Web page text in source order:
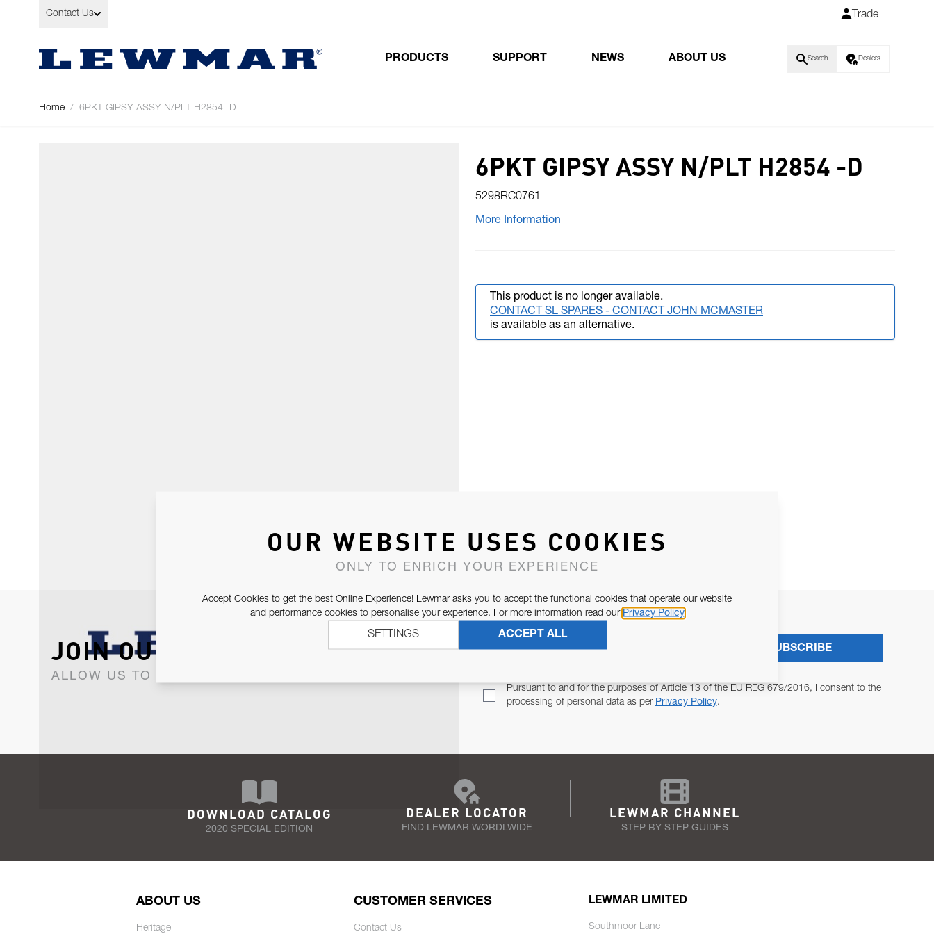
Skip to Content
Contact Us Trade
PRODUCTS SUPPORT NEWS ABOUT US Search Dealers
Home / 6PKT GIPSY ASSY N/PLT H2854 -D
6PKT GIPSY ASSY N/PLT H2854 -D
5298RC0761
More Information
This product is no longer available.
CONTACT SL SPARES - CONTACT JOHN MCMASTER
is available as an alternative.
JOIN OUR NEWSLETTER
ALLOW US TO KEEP IN CONTACT WITH YOU.
Pursuant to and for the purposes of Article 13 of the EU REG 679/2016, I consent to the
processing of personal data as per Privacy Policy.
SUBSCRIBE
DOWNLOAD CATALOG
2020 SPECIAL EDITION
DEALER LOCATOR
FIND LEWMAR WORDLWIDE
LEWMAR CHANNEL
STEP BY STEP GUIDES
ABOUT US
Heritage
CUSTOMER SERVICES
Contact Us
LEWMAR LIMITED
Southmoor Lane
OUR WEBSITE USES COOKIES
ONLY TO ENRICH YOUR EXPERIENCE
Accept Cookies to get the best Online Experience! Lewmar asks you to accept the functional cookies that operate our website
and performance cookies to personalise your experience. For more information read our Privacy Policy
ACCEPT ALL
SETTINGS